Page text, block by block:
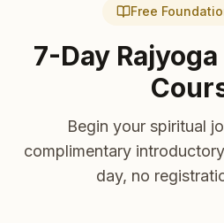
Free
7-Day
Begin your spiritual
complimentary
day, no